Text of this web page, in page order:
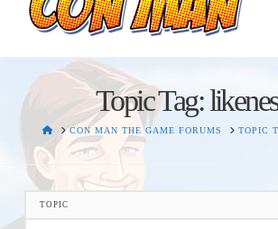
Topic Tag:
HOMECON MAN THE GAME FORUMS TOPIC
TOPIC